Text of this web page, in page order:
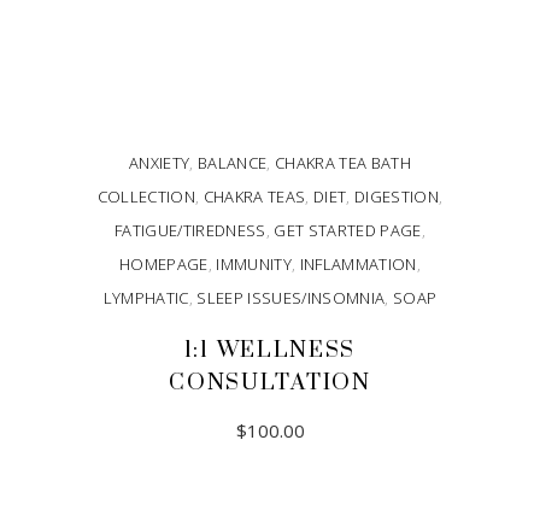
ANXIETY, BALANCE, CHAKRA TEA BATH
COLLECTION, CHAKRA TEAS, DIET, DIGESTION,
FATIGUE/TIREDNESS, GET STARTED PAGE,
HOMEPAGE, IMMUNITY, INFLAMMATION,
LYMPHATIC, SLEEP ISSUES/INSOMNIA, SOAP
1:1 WELLNESS
CONSULTATION
$100.00